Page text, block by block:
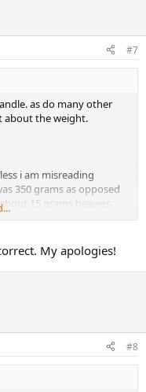
#7
as do many other
about the weight.
i am misreading
350 grams as opposed
15 grams heavier
lead under the bumper.
My apologies!
#8